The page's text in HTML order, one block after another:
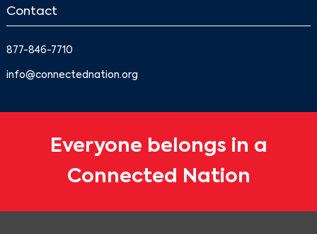
Contact
877-846-7710
info@connectednation.org
Everyone belongs in a
Connected Nation